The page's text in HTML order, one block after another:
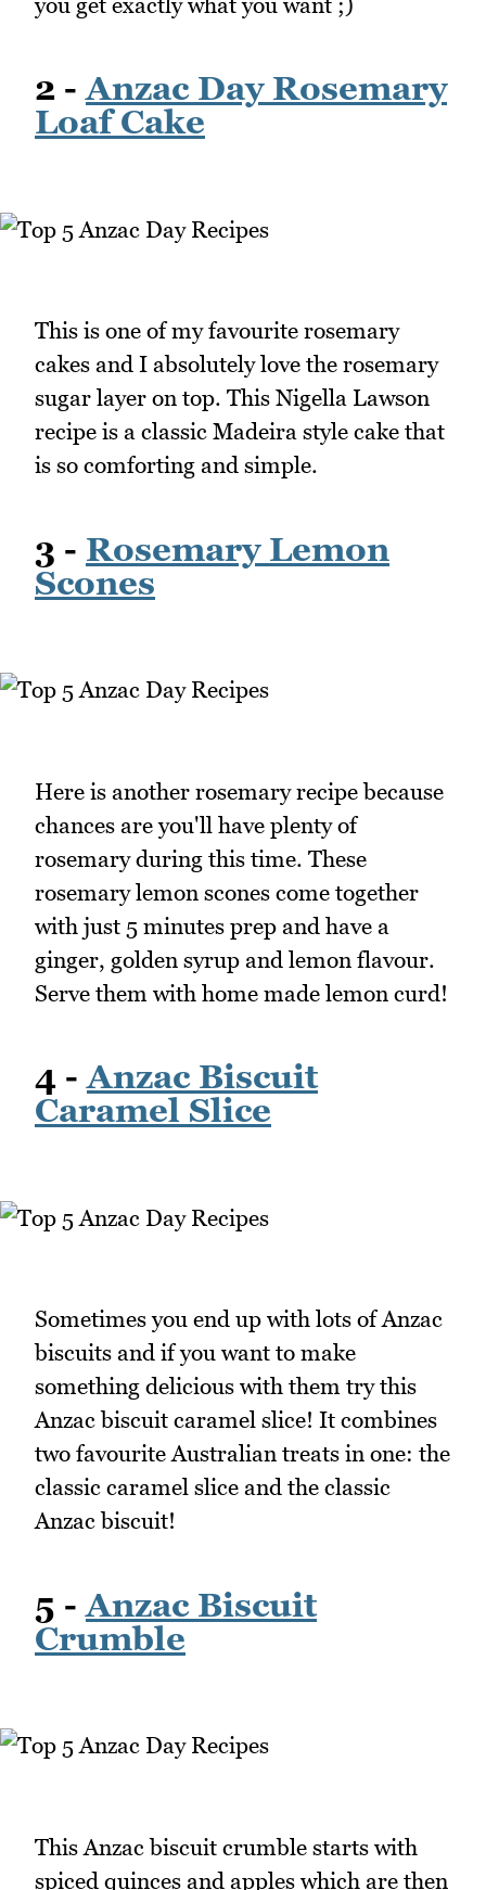
2 -Anzac Day Rosemary
Loaf Cake
This is one of my favourite rosemary
cakes and I absolutely love the rosemary
sugar layer on top. This Nigella Lawson
recipe is a classic Madeira style cake that
is so comforting and simple.
3 - Rosemary Lemon
Scones
Here is another rosemary recipe because
chances are you'll have plenty of
rosemary during this time. These
rosemary lemon scones come together
with just 5 minutes prep and have a
ginger, golden syrup and lemon flavour.
Serve them with home made lemon curd!
4 -Anzac Biscuit
Caramel Slice
Sometimes you end up with lots of Anzac
biscuits and if you want to make
something delicious with them try this
Anzac biscuit caramel slice! It combines
two favourite Australian treats in one: the
classic caramel slice and the classic
Anzac biscuit!
5 -Anzac Biscuit
Crumble
This Anzac biscuit crumble starts with
spiced quinces and apples which are then